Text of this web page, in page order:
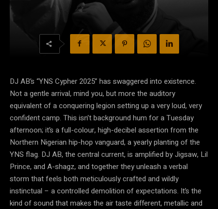
DJ AB’s “YNS Cypher 2025” has swaggered into existence.
Not a gentle arrival, mind you, but more the auditory
equivalent of a conquering legion setting up a very loud, very
confident camp. This isn’t background hum for a Tuesday
afternoon; it’s a full-colour, high-decibel assertion from the
Northern Nigerian hip-hop vanguard, a yearly planting of the
YNS flag. DJ AB, the central current, is amplified by Jigsaw, Lil
Prince, and A-shagz, and together they unleash a verbal
storm that feels both meticulously crafted and wildly
instinctual – a controlled demolition of expectations. It’s the
kind of sound that makes the air taste different, metallic and